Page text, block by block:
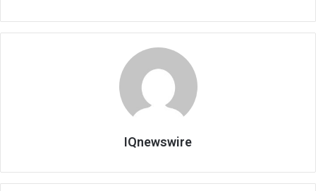
IQnewswire